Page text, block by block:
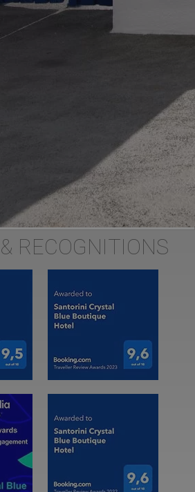
RECOGNITIONS